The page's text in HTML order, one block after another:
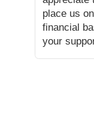
place us
financial
your